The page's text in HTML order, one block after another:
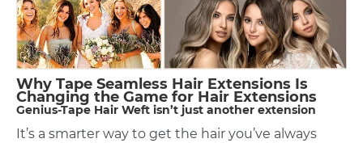
Why Tape Seamless Hair Extensions Is
Changing the Game for Hair Extensions
Genius-Tape Hair Weft isn’t just another extension
It’s a smarter way to get the hair you’ve always